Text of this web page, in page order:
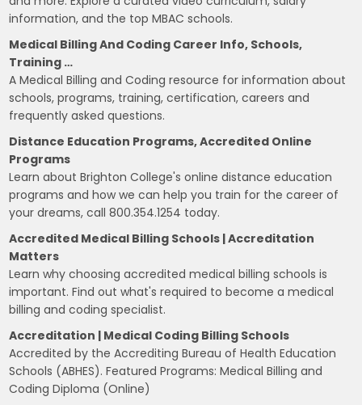
information, and the top MBAC schools.
Medical Billing And Coding Career Info, Schools,
Training …
A Medical Billing and Coding resource for information about
schools, programs, training, certification, careers and
frequently asked questions.
Distance Education Programs, Accredited Online
Programs
Learn about Brighton College's online distance education
programs and how we can help you train for the career of
your dreams, call 800.354.1254 today.
Accredited Medical Billing Schools | Accreditation
Matters
Learn why choosing accredited medical billing schools is
important. Find out what's required to become a medical
billing and coding specialist.
Accreditation | Medical Coding Billing Schools
Accredited by the Accrediting Bureau of Health Education
Schools (ABHES). Featured Programs: Medical Billing and
Coding Diploma (Online)